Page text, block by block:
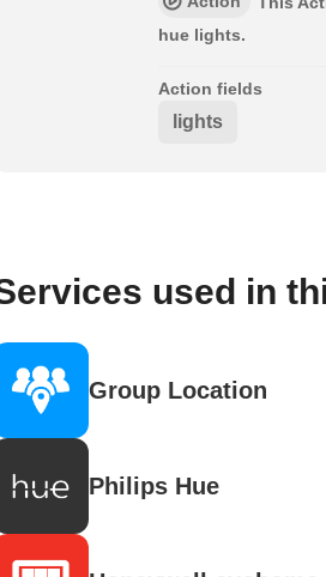
hue lights.
Action fields
lights
used in
Group Location
Philips Hue